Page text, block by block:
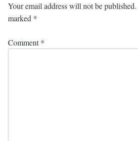
Your email address will not be published.
marked *
Comment*